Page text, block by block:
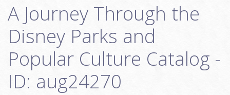
Auctions
Events
We Buy Art
Fine Art
Contact
Login
A Journey Through the
Disney Parks and
Popular Culture Catalog -
ID: aug24270